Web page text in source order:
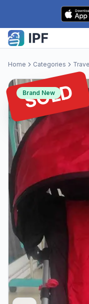
Skip to content
Home Categories
SOLD
Brand New